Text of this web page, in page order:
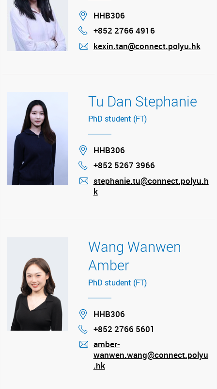
Location
HHB306
Phone
+852 2766 4916
kexin.tan@connect.polyu.hk
Tu Dan Stephanie
PhD student (FT)
Location
HHB306
Phone
+852 5267 3966
mail
stephanie.tu@connect.polyu.h
k
Wang Wanwen
Amber
PhD student (FT)
Location
HHB306
Phone
+852 2766 5601
mail
amber-
wanwen.wang@connect.polyu
.hk